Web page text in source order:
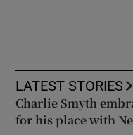
LATEST STORIES
Charlie Smyth
for his place with